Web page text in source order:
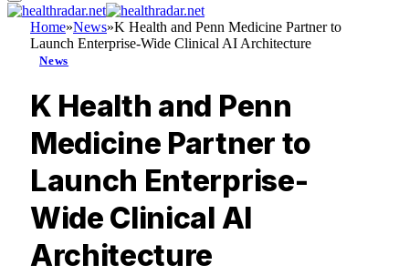
Home»News»K Health and Penn Medicine Partner to
Launch Enterprise-Wide Clinical AI Architecture
News
K Health and Penn
Medicine Partner to
Launch Enterprise-
Wide Clinical AI
Architecture